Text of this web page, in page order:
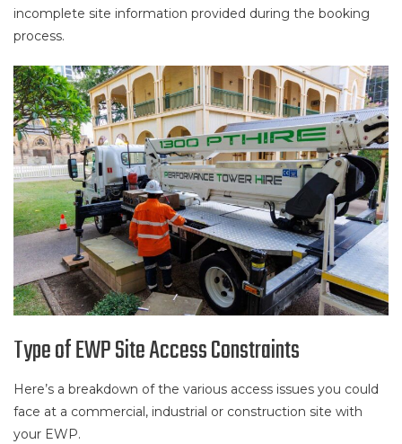
incomplete site information provided during the booking
process.
Type of EWP Site Access Constraints
Here’s a breakdown of the various access issues you could
face at a commercial, industrial or construction site with
your EWP.